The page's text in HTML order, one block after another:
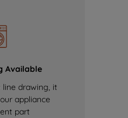
Available
drawing, it
appliance
part